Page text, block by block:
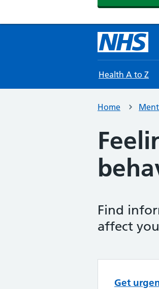
Health A to Z
Home
Find
affect
Get